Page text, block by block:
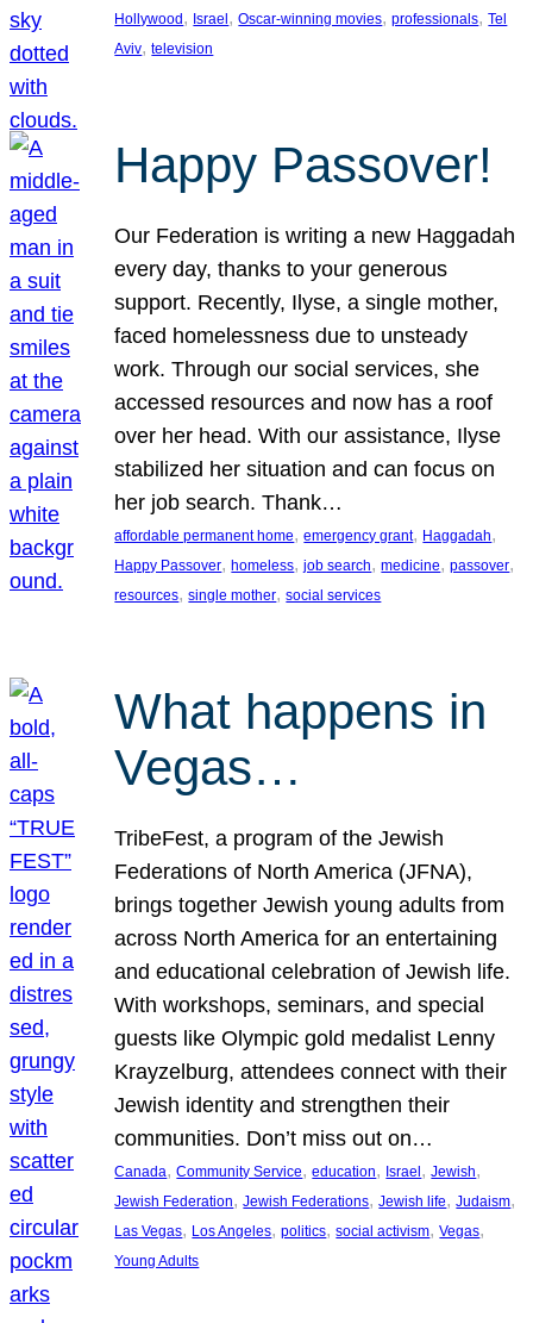
Hollywood , Israel , Oscar-winning movies, professionals, Tel
Aviv, television
Happy Passover!
Our Federation is writing a new Haggadah
every day, thanks to your generous
support. Recently, Ilyse, a single mother,
faced homelessness due to unsteady
work. Through our social services, she
accessed resources and now has a roof
over her head. With our assistance, Ilyse
stabilized her situation and can focus on
her job search. Thank…
affordable permanent home, emergency grant, Haggadah
Happy Passover, homeless, job search, medicine, passover
resources, single mother, social services
What happens in
Vegas…
TribeFest, a program of the Jewish
Federations of North America (JFNA),
brings together Jewish young adults from
across North America for an entertaining
and educational celebration of Jewish life.
With workshops, seminars, and special
guests like Olympic gold medalist Lenny
Krayzelburg, attendees connect with their
Jewish identity and strengthen their
communities. Don’t miss out on…
Canada, Community Service, education, Israel, Jewish
Jewish Federation, Jewish Federations, Jewish life, Judaism
Las Vegas, Los Angeles, politics, social activism, Vegas
Young Adults